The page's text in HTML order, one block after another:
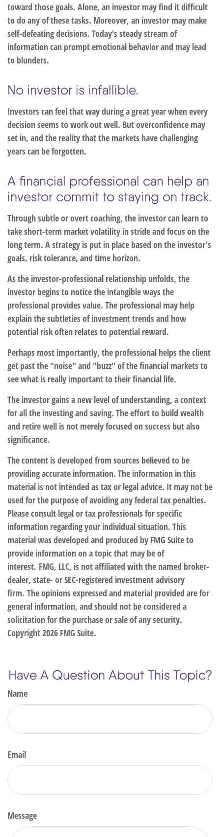
toward those goals. Alone, an investor may find it difficult
to do any of these tasks. Moreover, an investor may make
self-defeating decisions. Today's steady stream of
information can prompt emotional behavior and may lead
to blunders.
No investor is infallible.
Investors can feel that way during a great year when every
decision seems to work out well. But overconfidence may
set in, and the reality that the markets have challenging
years can be forgotten.
A financial professional can help an
investor commit to staying on track.
Through subtle or overt coaching, the investor can learn to
take short-term market volatility in stride and focus on the
long term. A strategy is put in place based on the investor's
goals, risk tolerance, and time horizon.
As the investor-professional relationship unfolds, the
investor begins to notice the intangible ways the
professional provides value. The professional may help
explain the subtleties of investment trends and how
potential risk often relates to potential reward.
Perhaps most importantly, the professional helps the client
get past the "noise" and "buzz" of the financial markets to
see what is really important to their financial life.
The investor gains a new level of understanding, a context
for all the investing and saving. The effort to build wealth
and retire well is not merely focused on success but also
significance.
The content is developed from sources believed to be
providing accurate information. The information in this
material is not intended as tax or legal advice. It may not be
used for the purpose of avoiding any federal tax penalties.
Please consult legal or tax professionals for specific
information regarding your individual situation. This
material was developed and produced by FMG Suite to
provide information on a topic that may be of
interest. FMG, LLC, is not affiliated with the named broker-
dealer, state- or SEC-registered investment advisory
firm. The opinions expressed and material provided are for
general information, and should not be considered a
solicitation for the purchase or sale of any security.
Copyright2026 FMG Suite.
Have A Question About This Topic?
Name
Email
Message